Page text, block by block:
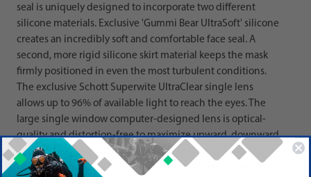
seal is uniquely designed to incorporate two different
silicone materials. Exclusive 'Gummi Bear UltraSoft' silicone
creates an incredibly soft and comfortable face seal. A
second, more rigid silicone skirt material keeps the mask
firmly positioned in even the most turbulent conditions.
The exclusive Schott Superwite UltraClear single lens
allows up to 96% of available light to reach the eyes. The
large single window computer-designed lens is optical-
quality and distortion-free to maximize upward, downward
and side-to-side vision. The Schott Superwite UltraClear
lens is crystal clear when compared to the impure green